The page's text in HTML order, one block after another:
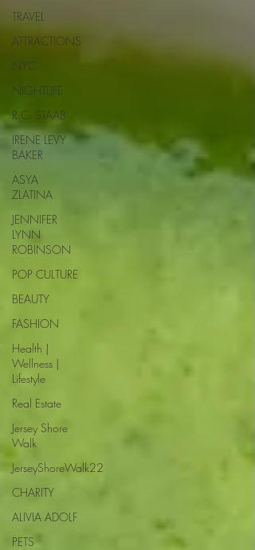
TRAVEL
ATTRACTIONS
NYC
NIGHTLIFE
R.C. STAAB
IRENE LEVY
BAKER
ASYA
ZLATINA
JENNIFER
LYNN
ROBINSON
POP CULTURE
BEAUTY
FASHION
Health |
Wellness |
Lifestyle
Real Estate
Jersey Shore
Walk
JerseyShoreWalk22
CHARITY
ALIVIA ADOLF
PETS